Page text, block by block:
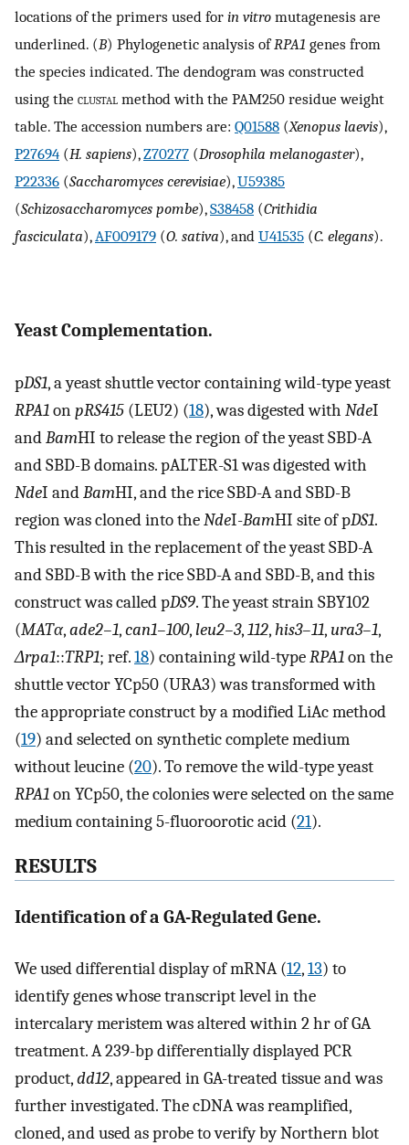
locations of the primers used for in vitro mutagenesis are
underlined. (B) Phylogenetic analysis ofRPA1 genes from
the species indicated. The dendogram was constructed
using the clustal method with the PAM250 residue weight
table. The accession numbers are: Q01588 (Xenopus laevis),
P27694 (H. sapiens),Z70277 (Drosophila melanogaster),
P22336 (Saccharomyces cerevisiae),U59385
(Schizosaccharomyces pombe),S38458 (Crithidia
fasciculata),AF009179 (O. sativa), and U41535 (C. elegans).
Yeast Complementation.
pDS1, a yeast shuttle vector containing wild-type yeast
RPA1onpRS415 (LEU2) (18), was digested with NdeI
andBamHI to release the region of the yeast SBD-A
and SBD-B domains. pALTER-S1 was digested with
NdeI andBamHI, and the rice SBD-A and SBD-B
region was cloned into theNdeI-BamHI site of pDS1.
This resulted in the replacement of the yeast SBD-A
and SBD-B with the rice SBD-A and SBD-B, and this
construct was called pDS9. The yeast strain SBY102
(MATα,ade2–1,can1–100, leu2–3,112,his3–11,ura3–1,
Δrpa1::TRP1; ref.18) containing wild-typeRPA1on the
shuttle vector YCp50 (URA3) was transformed with
the appropriate construct by a modified LiAc method
(19) and selected on synthetic complete medium
without leucine (20). To remove the wild-type yeast
RPA1on YCp50, the colonies were selected on the same
medium containing 5-fluoroorotic acid (21).
RESULTS
Identification of a GA-Regulated Gene.
We used differential display of mRNA (12,13) to
identify genes whose transcript level in the
intercalary meristem was altered within 2 hr of GA
treatment. A 239-bp differentially displayed PCR
product,dd12, appeared in GA-treated tissue and was
further investigated. The cDNA was reamplified,
cloned, and used as probe to verify by Northern blot